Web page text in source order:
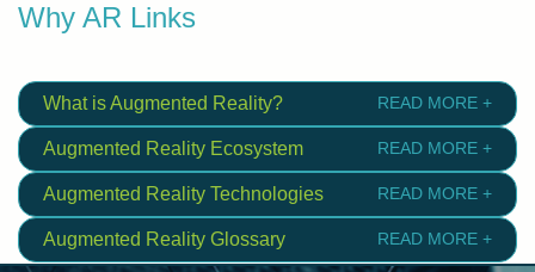
Why AR Links
What is Augmented Reality? READ MORE +
Augmented Reality Ecosystem READ MORE +
Augmented Reality Technologies READ MORE +
Augmented Reality Glossary READ MORE +